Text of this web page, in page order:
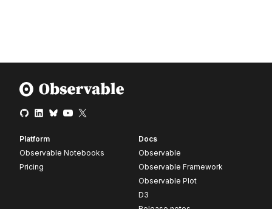
Platform
Observable Notebooks
Pricing
Docs
Observable
Observable Framework
Observable Plot
D3